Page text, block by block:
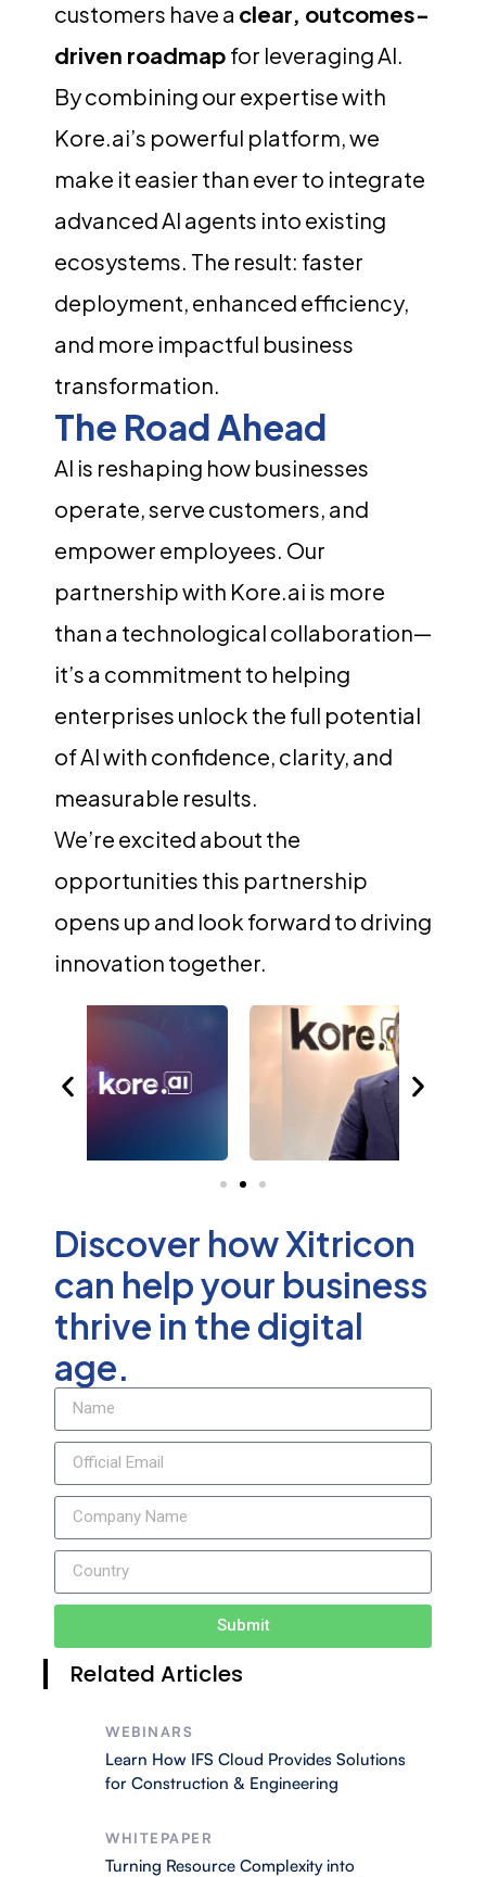
customers have a clear, outcomes-
driven roadmap for leveraging AI.
By combining our expertise with
Kore.ai’s powerful platform, we
make it easier than ever to integrate
advanced AI agents into existing
ecosystems. The result: faster
deployment, enhanced efficiency,
and more impactful business
transformation.
The Road Ahead
AI is reshaping how businesses
operate, serve customers, and
empower employees. Our
partnership with Kore.ai is more
than a technological collaboration—
it’s a commitment to helping
enterprises unlock the full potential
of AI with confidence, clarity, and
measurable results.
We’re excited about the
opportunities this partnership
opens up and look forward to driving
innovation together.
Discover how Xitricon
can help your business
thrive in the digital
age.
Submit
Related Articles
WEBINARS
Learn How IFS Cloud Provides Solutions
for Construction & Engineering
WHITEPAPER
Turning Resource Complexity into